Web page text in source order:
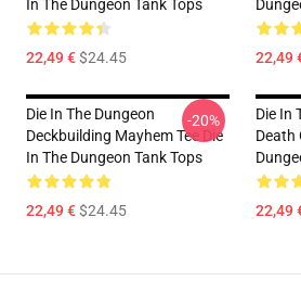
In The Dungeon Tank Tops
22,49 €$24.45 22,49
Die In The Dungeon
Deckbuilding Mayhem Tee Die
In The Dungeon Tank Tops
22,49 €$24.45
-20%
Die In
Death
22,49